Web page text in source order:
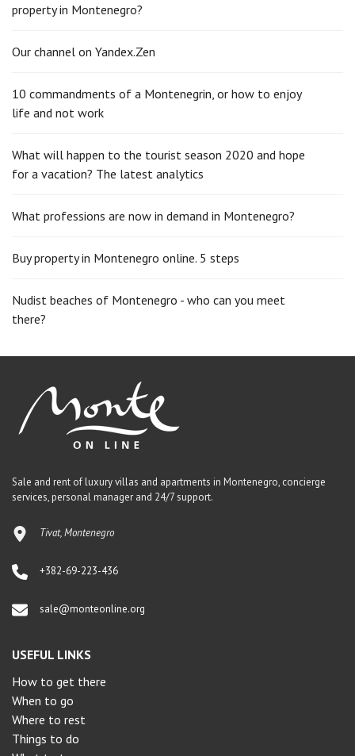
property in Montenegro?
Our channel on Yandex.Zen
10 commandments of a Montenegrin, or how to enjoy
life and not work
What will happen to the tourist season 2020 and hope
for a vacation? The latest analytics
What professions are now in demand in Montenegro?
Buy property in Montenegro online. 5 steps
Nudist beaches of Montenegro - who can you meet
there?
Sale and rent of luxury villas and apartments in Montenegro, concierge
services, personal manager and 24/7 support.
Tivat, Montenegro
+382-69-223-436
sale@monteonline.org
USEFUL LINKS
How to get there
When to go
Where to rest
Things to do